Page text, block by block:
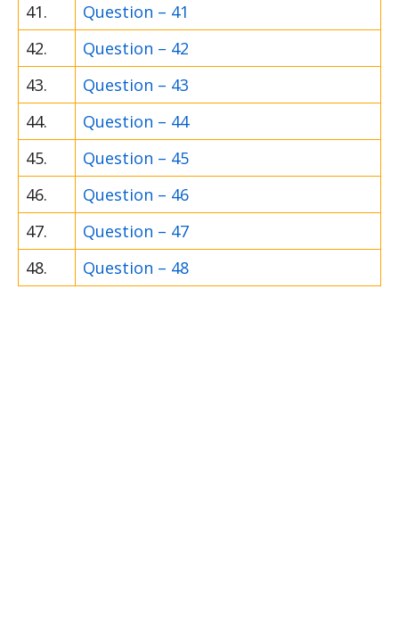
41.
Question – 41
42.
Question – 42
43.
Question – 43
44.
Question – 44
45.
Question – 45
46.
Question – 46
47.
Question – 47
48.
Question – 48